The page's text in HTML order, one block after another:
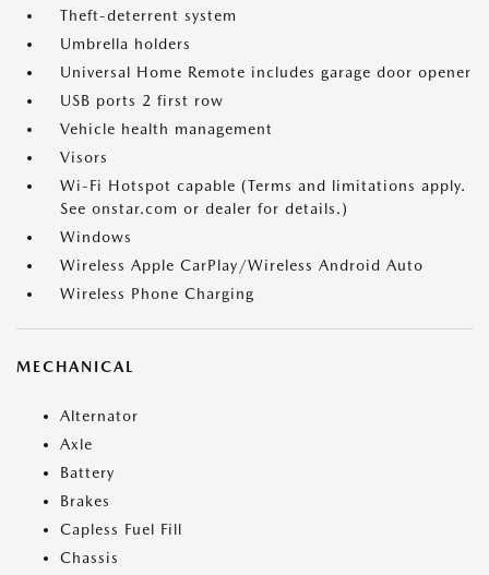
Theft-deterrent system
Umbrella holders
Universal Home Remote includes garage door opener
USB ports 2 first row
Vehicle health management
Visors
Wi-Fi Hotspot capable (Terms and limitations apply.
See onstar.com or dealer for details.)
Windows
Wireless Apple CarPlay/Wireless Android Auto
Wireless Phone Charging
MECHANICAL
Alternator
Axle
Battery
Brakes
Capless Fuel Fill
Chassis